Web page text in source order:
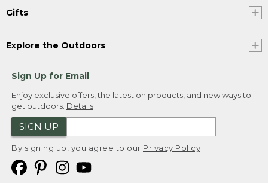
Gifts
Explore the Outdoors
Sign Up for Email
Enjoy exclusive offers, the latest on products, and new ways to
get outdoors. Details
SIGN UP
By signing up, you agree to our Privacy Policy